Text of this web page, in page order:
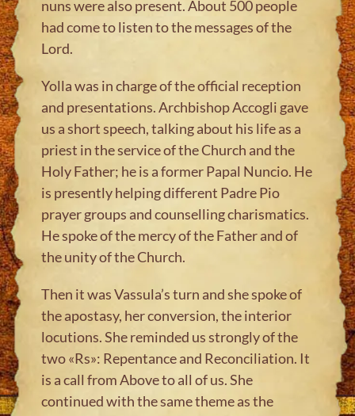
nuns were also present. About 500 people
had come to listen to the messages of the
Lord.
Yolla was in charge of the official reception
and presentations. Archbishop Accogli gave
us a short speech, talking about his life as a
priest in the service of the Church and the
Holy Father; he is a former Papal Nuncio. He
is presently helping different Padre Pio
prayer groups and counselling charismatics.
He spoke of the mercy of the Father and of
the unity of the Church.
Then it was Vassula’s turn and she spoke of
the apostasy, her conversion, the interior
locutions. She reminded us strongly of the
two «Rs»: Repentance and Reconciliation. It
is a call from Above to all of us. She
continued with the same theme as the